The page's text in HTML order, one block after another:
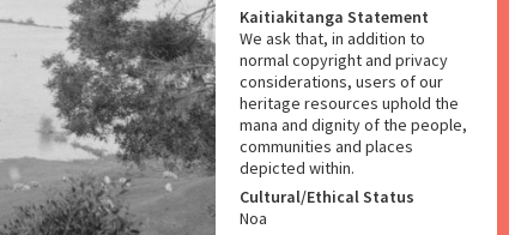
Kaitiakitanga Statement
We ask that, in addition to
normal copyright and privacy
considerations, users of our
heritage resources uphold the
mana and dignity of the people,
communities and places
depicted within.
Cultural/Ethical Status
Noa